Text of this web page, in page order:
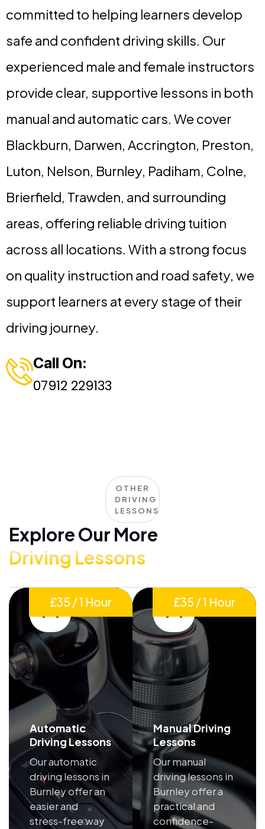
committed to helping learners develop
safe and confident driving skills. Our
experienced male and female instructors
provide clear, supportive lessons in both
manual and automatic cars. We cover
Blackburn, Darwen, Accrington, Preston,
Luton, Nelson, Burnley, Padiham, Colne,
Brierfield, Trawden, and surrounding
areas, offering reliable driving tuition
across all locations. With a strong focus
on quality instruction and road safety, we
support learners at every stage of their
driving journey.
Call On:
07912 229133
OTHER
DRIVING
LESSONS
Explore Our More
Driving Lessons
Automatic
Driving Lessons
Our automatic
driving lessons in
Burnley offer an
easier and
stress-free way
£35 / 1 Hour
Manual Driving
Lessons
Our manual
driving lessons in
Burnley offer a
practical and
confidence-
£35 / 1 Hour